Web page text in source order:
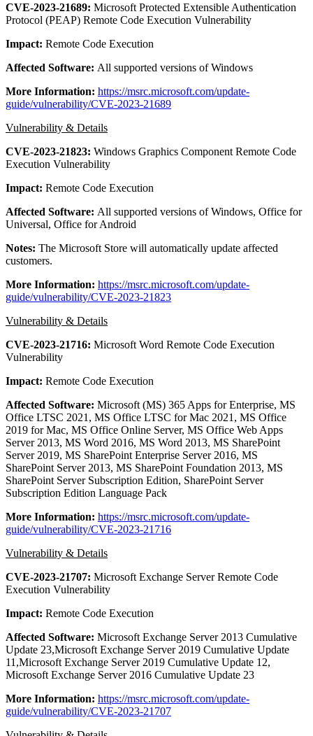
CVE-2023-21689: Microsoft Protected Extensible Authentication
Protocol (PEAP) Remote Code Execution Vulnerability
Impact: Remote Code Execution
Affected Software: All supported versions of Windows
More Information: https://msrc.microsoft.com/update-
guide/vulnerability/CVE-2023-21689
Vulnerability & Details
CVE-2023-21823: Windows Graphics Component Remote Code
Execution Vulnerability
Impact: Remote Code Execution
Affected Software: All supported versions of Windows, Office for
Universal, Office for Android
Notes: The Microsoft Store will automatically update affected
customers.
More Information: https://msrc.microsoft.com/update-
guide/vulnerability/CVE-2023-21823
Vulnerability & Details
CVE-2023-21716: Microsoft Word Remote Code Execution
Vulnerability
Impact: Remote Code Execution
Affected Software: Microsoft (MS) 365 Apps for Enterprise, MS
Office LTSC 2021, MS Office LTSC for Mac 2021, MS Office
2019 for Mac, MS Office Online Server, MS Office Web Apps
Server 2013, MS Word 2016, MS Word 2013, MS SharePoint
Server 2019, MS SharePoint Enterprise Server 2016, MS
SharePoint Server 2013, MS SharePoint Foundation 2013, MS
SharePoint Server Subscription Edition, SharePoint Server
Subscription Edition Language Pack
More Information: https://msrc.microsoft.com/update-
guide/vulnerability/CVE-2023-21716
Vulnerability & Details
CVE-2023-21707: Microsoft Exchange Server Remote Code
Execution Vulnerability
Impact: Remote Code Execution
Affected Software: Microsoft Exchange Server 2013 Cumulative
Update 23,Microsoft Exchange Server 2019 Cumulative Update
11,Microsoft Exchange Server 2019 Cumulative Update 12,
Microsoft Exchange Server 2016 Cumulative Update 23
More Information: https://msrc.microsoft.com/update-
guide/vulnerability/CVE-2023-21707